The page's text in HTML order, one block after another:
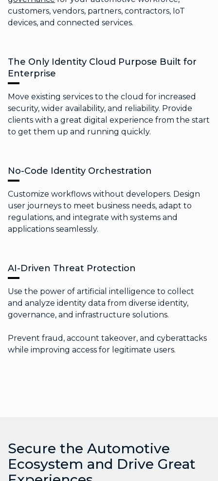
customers, vendors, partners, contractors, IoT
devices, and connected services.
The Only Identity Cloud Purpose Built for
Enterprise
Move existing services to the cloud for increased
security, wider availability, and reliability. Provide
clients with a great digital experience from the start
to get them up and running quickly.
No-Code Identity Orchestration
Customize workflows without developers. Design
user journeys to meet business needs, adapt to
regulations, and integrate with systems and
applications seamlessly.
AI-Driven Threat Protection
Use the power of artificial intelligence to collect
and analyze identity data from diverse identity,
governance, and infrastructure solutions.
Prevent fraud, account takeover, and cyberattacks
while improving access for legitimate users.
Secure the Automotive
Ecosystem and Drive Great